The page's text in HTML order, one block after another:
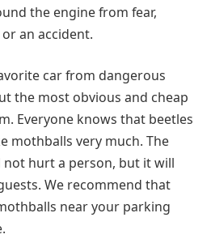
the engine from fear,
an accident.
car from dangerous
the most obvious and cheap
Everyone knows that beetles
mothballs very much. The
hurt a person, but it will
We recommend that
near your parking